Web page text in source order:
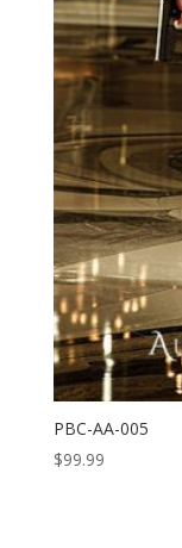
PBC-AA-005
$99.99